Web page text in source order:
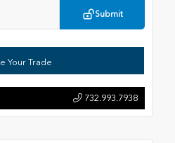
Submit
Your Trade
732.993.7938